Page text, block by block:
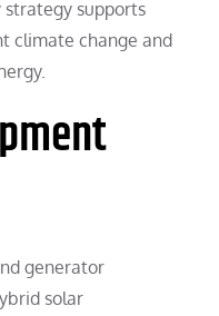
supports
climate change and
generator
solar